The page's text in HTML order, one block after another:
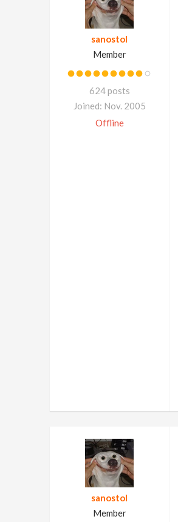
sanostol
Member
624 posts
Joined: Nov. 2005
Offline
sanostol
Member